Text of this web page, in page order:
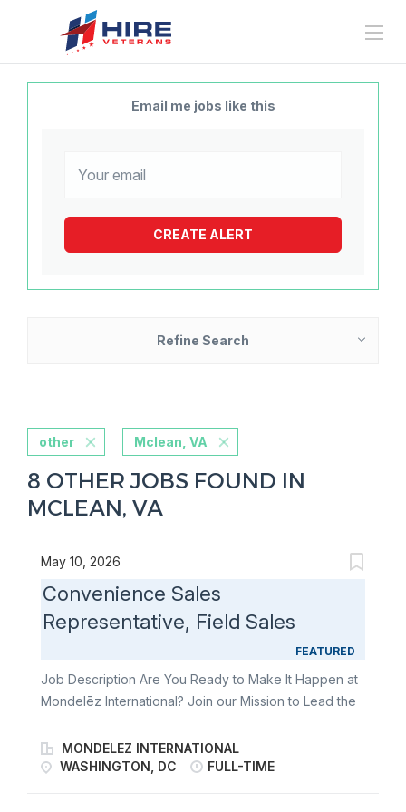
Email me jobs like this
Refine Search
other Mclean, VA
8 OTHER JOBS FOUND IN
MCLEAN, VA
May 10, 2026
Convenience Sales
Representative, Field Sales
FEATURED
Job Description Are You Ready to Make It Happen at
Mondelēz International? Join our Mission to Lead the
Convenience Sales Rep will be responsible for an
estimated 300 store territory to ensure flawless
MONDELEZ INTERNATIONAL
WASHINGTON, DC
FULL-TIME